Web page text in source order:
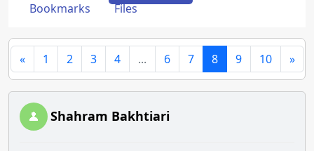
Bookmarks
Files
« 1 2 3 4 ... 6 7 8 9 10 »
Shahram Bakhtiari